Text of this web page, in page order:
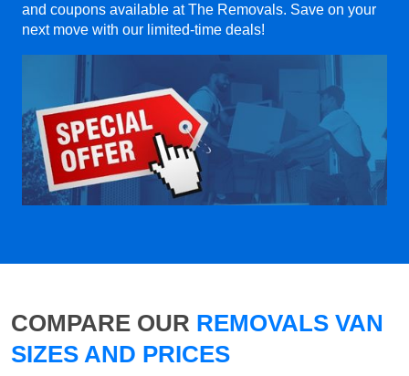
and coupons available at The Removals. Save on your
next move with our limited-time deals!
COMPARE OUR REMOVALS VAN
SIZES AND PRICES